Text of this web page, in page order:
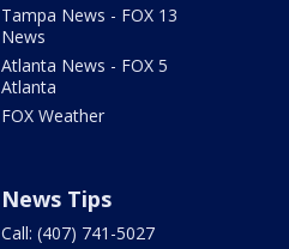
Tampa News - FOX 13
News
Atlanta News - FOX 5
Atlanta
FOX Weather
News Tips
Call: (407) 741-5027